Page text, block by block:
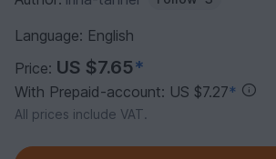
Language: English
Price: US $7.65*
With Prepaid-account: US $7.27*
All prices include VAT.